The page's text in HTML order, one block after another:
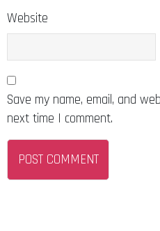
Website
Save my name, email, and
next time I comment.